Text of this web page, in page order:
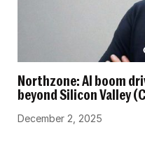
Northzone: AI boom
beyond Silicon Valley
December 2, 2025